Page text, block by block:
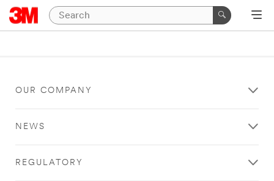
OUR COMPANY
NEWS
REGULATORY